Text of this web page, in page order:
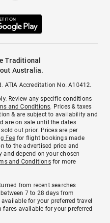
Traditional
Australia.
ATIA Accreditation No. A10412.
Review any specific conditions
and Conditions. Prices & taxes
& are subject to availability and
are on sale until the dates
out prior. Prices are per
Feefor flight bookings made
to the advertised price and
and depend on your chosen
and Conditionsfor more
from recent searches
7 to 28 days from
for your preferred travel
available for your preferred